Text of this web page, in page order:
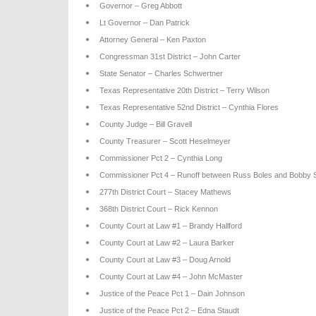
Governor – Greg Abbott
Lt Governor – Dan Patrick
Attorney General – Ken Paxton
Congressman 31st District – John Carter
State Senator – Charles Schwertner
Texas Representative 20th District – Terry Wilson
Texas Representative 52nd District – Cynthia Flores
County Judge – Bill Gravell
County Treasurer – Scott Heselmeyer
Commissioner Pct 2 – Cynthia Long
Commissioner Pct 4 – Runoff between Russ Boles and Bobby
277th District Court – Stacey Mathews
368th District Court – Rick Kennon
County Court at Law #1 – Brandy Hallford
County Court at Law #2 – Laura Barker
County Court at Law #3 – Doug Arnold
County Court at Law #4 – John McMaster
Justice of the Peace Pct 1 – Dain Johnson
Justice of the Peace Pct 2 – Edna Staudt